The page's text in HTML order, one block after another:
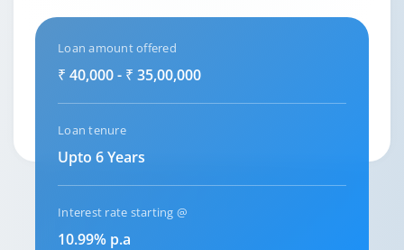
Loan amount offered
₹ 40,000 - ₹ 35,00,000
Loan tenure
Upto 6 Years
Interest rate starting @
10.99% p.a